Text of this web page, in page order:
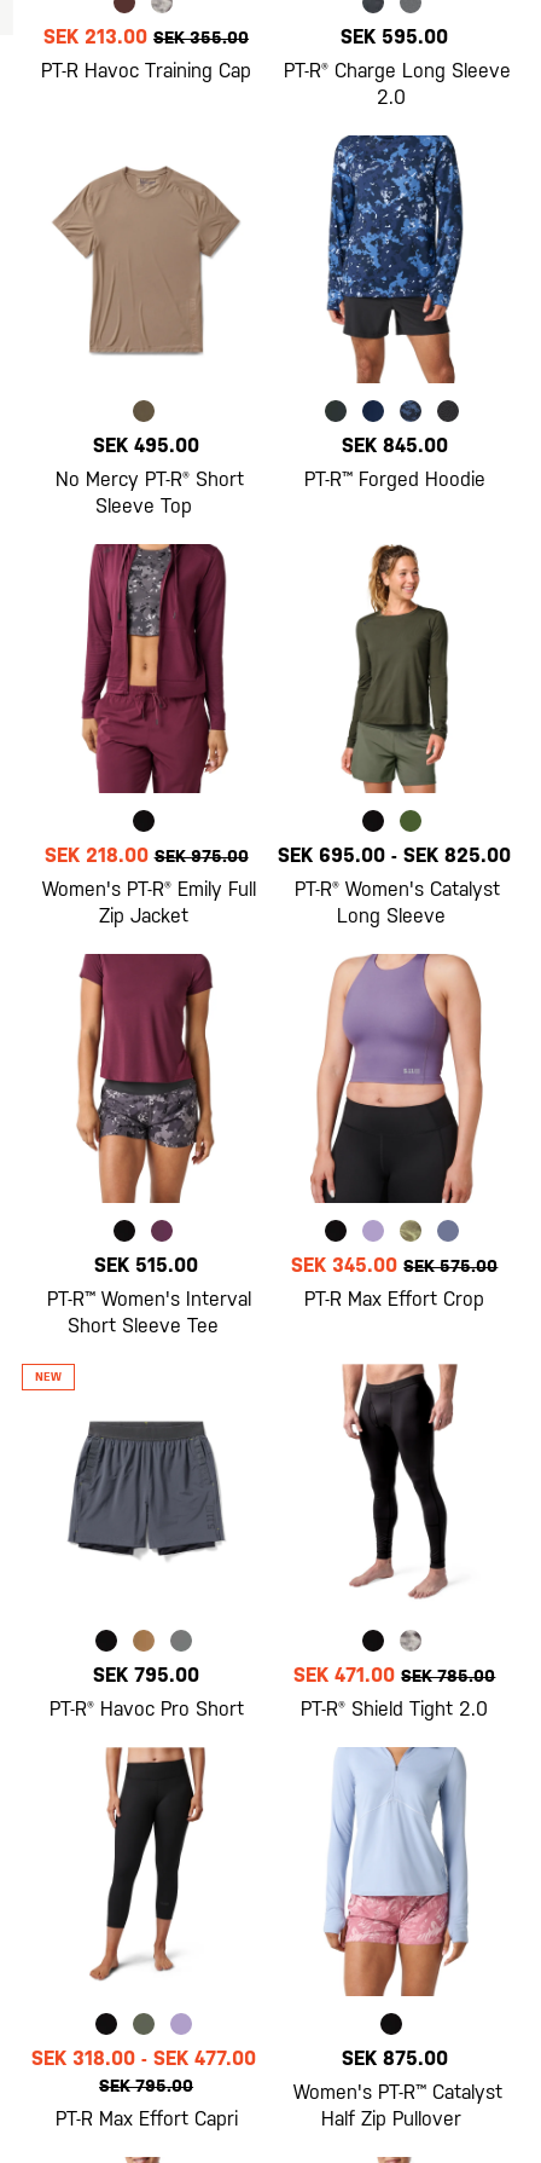
SEK 213.00 SEK 355.00
PT-R Havoc Training Cap
SEK 595.00
PT-R® Charge Long Sleeve
2.0
SEK 495.00
No Mercy PT-R® Short
Sleeve Top
SEK 845.00
PT-R™ Forged Hoodie
SEK 218.00 SEK 975.00
Women's PT-R® Emily Full
Zip Jacket
SEK 695.00 -SEK 825.00
PT-R® Women's Catalyst
Long Sleeve
SEK 515.00
PT-R™ Women's Interval
Short Sleeve Tee
SEK 345.00 SEK 575.00
PT-R Max Effort Crop
SEK 795.00
PT-R® Havoc Pro Short
SEK 471.00 SEK 785.00
PT-R® Shield Tight 2.0
SEK 318.00- SEK 477.00
SEK 795.00
PT-R Max Effort Capri
SEK 875.00
Women's PT-R™ Catalyst
Half Zip Pullover